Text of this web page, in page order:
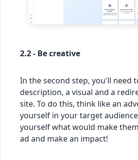
2.2 - Be creative
In the second step, you'll need
description, a visual and a
site. To do this, think like an
yourself in your target
yourself what would make
ad and make an impact!